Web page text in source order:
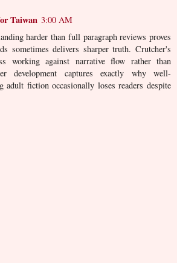
Taiwan 3:00 AM
harder than full paragraph reviews proves
sometimes delivers sharper truth. Crutcher's
working against narrative flow rather than
development captures exactly why well-
adult fiction occasionally loses readers despite